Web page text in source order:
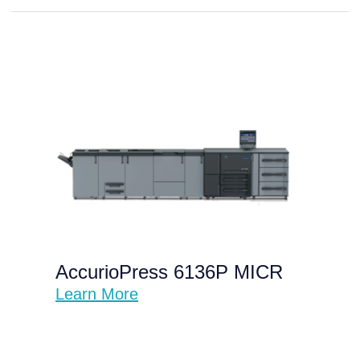
AccurioPress 6136P MICR
Learn More